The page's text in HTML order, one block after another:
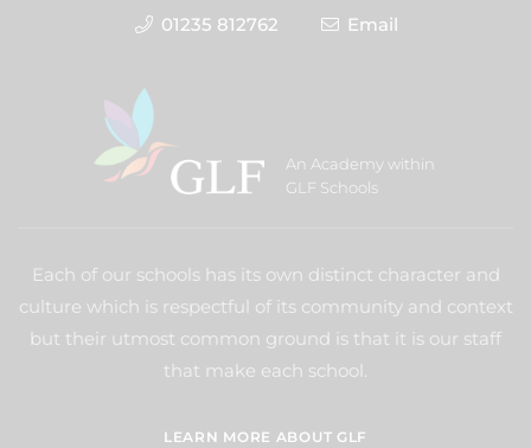
01235 812762
Email
An Academy within
GLF Schools
Each of our schools has its own distinct character and
culture which is respectful of its community and context
but their utmost common ground is that it is our staff
that make each school.
LEARN MORE ABOUT GLF